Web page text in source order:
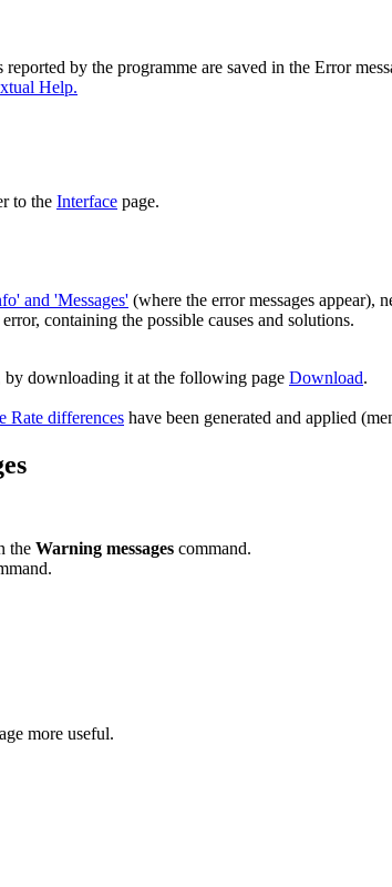
reported by the programme are saved in the Error
Help.
to the Interface page.
and 'Messages' (where the error messages appear),
containing the possible causes and solutions.
by downloading it at the following page Download.
Rate differences have been generated and applied
the Warning messages command.
more useful.